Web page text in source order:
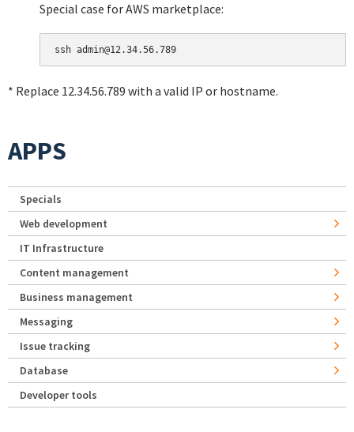
Special case for AWS marketplace:
* Replace 12.34.56.789 with a valid IP or hostname.
APPS
Specials
Web development
IT Infrastructure
Content management
Business management
Messaging
Issue tracking
Database
Developer tools